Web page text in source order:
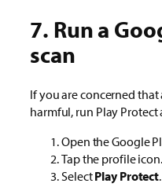
7. Run a
scan
If you are concerned
harmful, run Play
Open the Google
Tap the profile icon.
SelectPlay Protect.